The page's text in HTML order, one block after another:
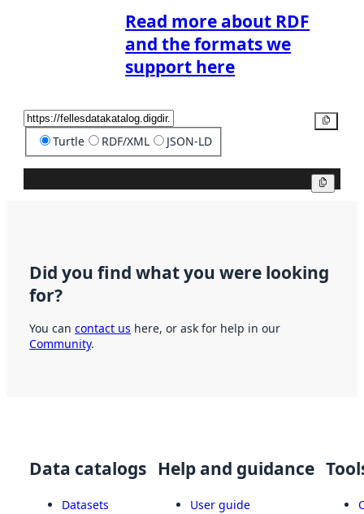
Read more about RDF
and the formats we
support here
Turtle RDF/XML JSON-LD
Did you find what you were looking
for?
You can contact us here, or ask for help in our
Community.
Data catalogs
Datasets
Help and guidance
User guide